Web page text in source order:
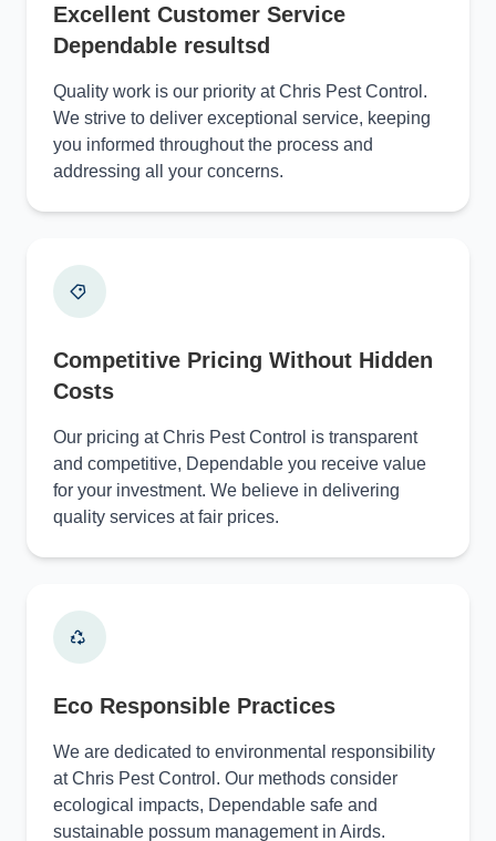
Excellent Customer Service
Dependable resultsd
Quality work is our priority at Chris Pest Control.
We strive to deliver exceptional service, keeping
you informed throughout the process and
addressing all your concerns.
Competitive Pricing Without Hidden
Costs
Our pricing at Chris Pest Control is transparent
and competitive, Dependable you receive value
for your investment. We believe in delivering
quality services at fair prices.
Eco Responsible Practices
We are dedicated to environmental responsibility
at Chris Pest Control. Our methods consider
ecological impacts, Dependable safe and
sustainable possum management in Airds.